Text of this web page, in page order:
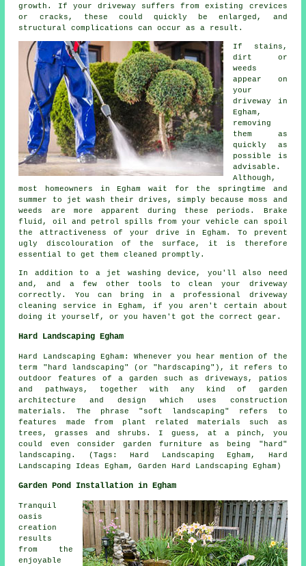
growth. If your driveway suffers from existing crevices
or cracks, these could quickly be enlarged, and
structural complications can occur as a result.
If stains,
dirt or
weeds
appear on
your
driveway in
Egham,
removing
them as
quickly as
possible is
advisable.
Although,
most homeowners in Egham wait for the springtime and
summer to jet wash their drives, simply because moss and
weeds are more apparent during these periods. Brake
fluid, oil and petrol spills from your vehicle can spoil
the attractiveness of your drive in Egham. To prevent
ugly discolouration of the surface, it is therefore
essential to get them cleaned promptly.
In addition to a jet washing device, you'll also need
and, and a few other tools to clean your driveway
correctly. You can bring in a professional driveway
cleaning service in Egham, if you aren't certain about
doing it yourself, or you haven't got the correct gear.
Hard Landscaping Egham
Hard Landscaping Egham: Whenever you hear mention of the
term "hard landscaping" (or "hardscaping"), it refers to
outdoor features of a garden such as driveways, patios
and pathways, together with any kind of garden
architecture and design which uses construction
materials. The phrase "soft landscaping" refers to
features made from plant related materials such as
trees, grasses and shrubs. I guess, at a pinch, you
could even consider garden furniture as being "hard"
landscaping. (Tags: Hard Landscaping Egham, Hard
Landscaping Ideas Egham, Garden Hard Landscaping Egham)
Garden Pond Installation in Egham
Tranquil
oasis
creation
results
from the
enjoyable